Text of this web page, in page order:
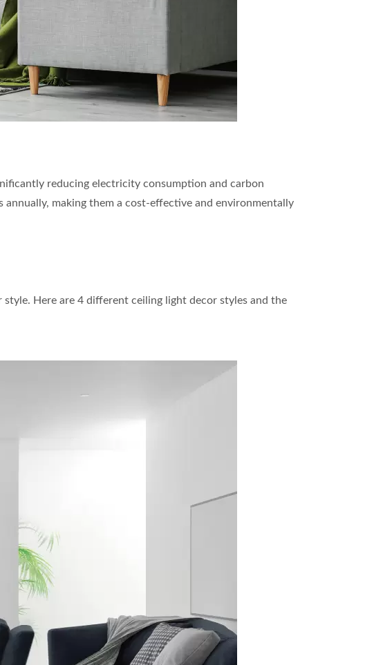
reducing electricity consumption and carbon
annually, making them a cost-effective and environmentally
Here are 4 different ceiling light decor styles and the